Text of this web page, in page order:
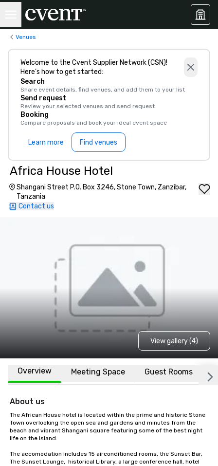
Venues
Welcome to the Cvent Supplier Network (CSN)!
Here’s how to get started:
Search
Share event details, find venues, and add them to your list
Send request
Review your selected venues and send request
Booking
Compare proposals and book your ideal event space
Learn more Find venues
Africa House Hotel
Shangani Street P.O. Box 3246, Stone Town, Zanzibar,
Tanzania
Contact us
View gallery (4)
Overview Meeting Space Guest Rooms
About us
The African House hotel is located within the prime and historic Stone
Town overlooking the open sea and gardens and minutes from the
beach and vibrant Shangani square featuring some of the best night
life on the Island.
The accomodation includes 15 airconditioned rooms, the Sunset Bar,
The Sunset Lounge,  historical Library, a large conference hall, hotel